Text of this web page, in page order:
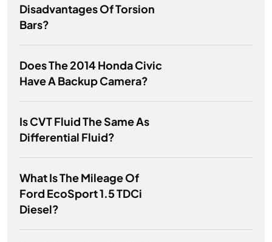
Disadvantages Of Torsion
Bars?
Does The 2014 Honda Civic
Have A Backup Camera?
Is CVT Fluid The Same As
Differential Fluid?
What Is The Mileage Of
Ford EcoSport 1.5 TDCi
Diesel?